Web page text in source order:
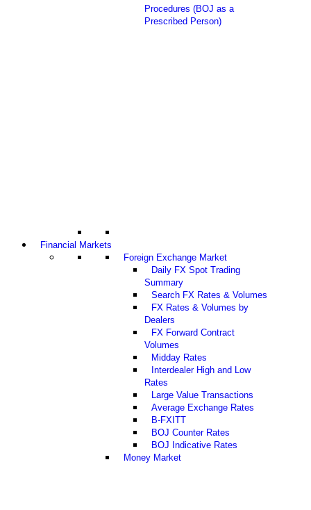
Procedures (BOJ as a
Prescribed Person)
Financial Markets
Foreign Exchange Market
Daily FX Spot Trading
Summary
Search FX Rates & Volumes
FX Rates & Volumes by
Dealers
FX Forward Contract
Volumes
Midday Rates
Interdealer High and Low
Rates
Large Value Transactions
Average Exchange Rates
B-FXITT
BOJ Counter Rates
BOJ Indicative Rates
Money Market